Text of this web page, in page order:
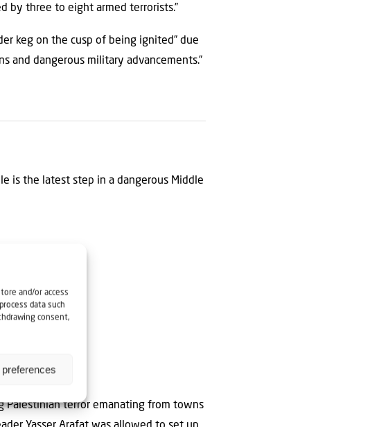
and/or access
data such
consent,
by three to eight armed terrorists.”
keg on the cusp of being ignited” due
and dangerous military advancements.”
is the latest step in a dangerous Middle
state.
Palestinian terror emanating from towns